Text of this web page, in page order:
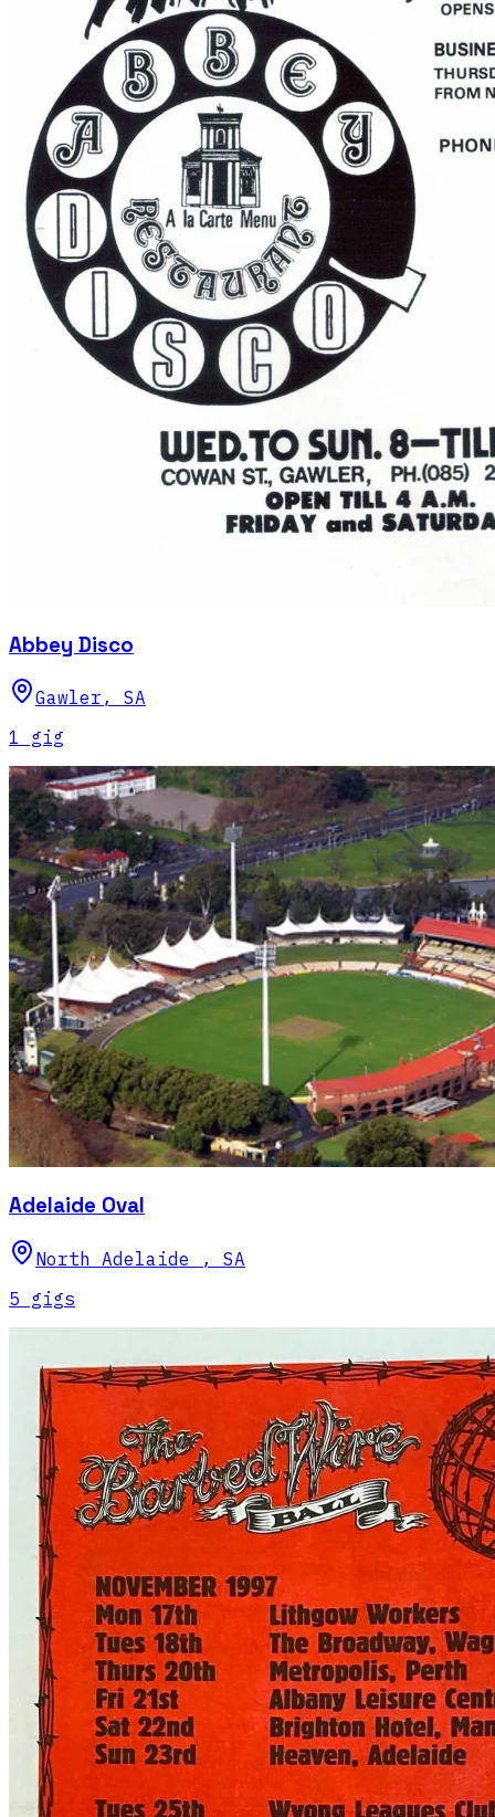
Abbey Disco
Gawler , SA
1 gig
Adelaide Oval
North Adelaide , SA
5 gigs